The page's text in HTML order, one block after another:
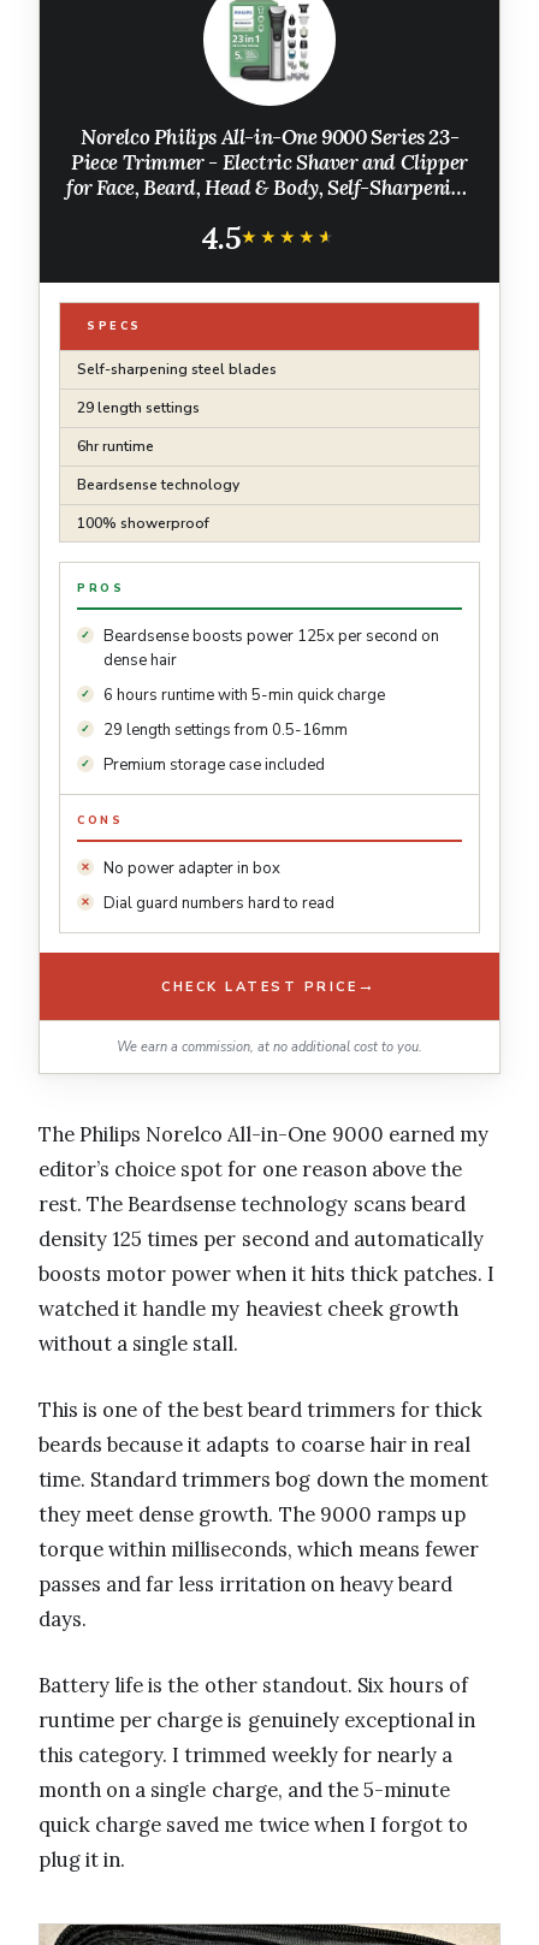
Norelco Philips All-in-One 9000 Series 23-
Piece Trimmer - Electric Shaver and Clipper
for Face, Beard, Head & Body, Self-Sharpening
mm), MG9575/49
4.5★★★★★
★★★★★
SPECS
Self-sharpening steel blades
29 length settings
6hr runtime
Beardsense technology
100% showerproof
PROS
Beardsense boosts power 125x per second on
dense hair
6 hours runtime with 5-min quick charge
29 length settings from 0.5-16mm
Premium storage case included
CONS
No power adapter in box
Dial guard numbers hard to read
CHECK LATEST PRICE →
We earn a commission, at no additional cost to you.
The Philips Norelco All-in-One 9000 earned my
editor’s choice spot for one reason above the
rest. The Beardsense technology scans beard
density 125 times per second and automatically
boosts motor power when it hits thick patches. I
watched it handle my heaviest cheek growth
without a single stall.
This is one of the best beard trimmers for thick
beards because it adapts to coarse hair in real
time. Standard trimmers bog down the moment
they meet dense growth. The 9000 ramps up
torque within milliseconds, which means fewer
passes and far less irritation on heavy beard
days.
Battery life is the other standout. Six hours of
runtime per charge is genuinely exceptional in
this category. I trimmed weekly for nearly a
month on a single charge, and the 5-minute
quick charge saved me twice when I forgot to
plug it in.